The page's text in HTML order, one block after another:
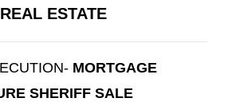
REAL ESTATE
MORTGAGE
SHERIFF SALE